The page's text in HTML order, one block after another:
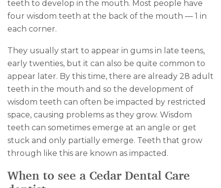
teeth to develop in the mouth. Most people have
four wisdom teeth at the back of the mouth — 1 in
each corner.
They usually start to appear in gums in late teens,
early twenties, but it can also be quite common to
appear later. By this time, there are already 28 adult
teeth in the mouth and so the development of
wisdom teeth can often be impacted by restricted
space, causing problems as they grow. Wisdom
teeth can sometimes emerge at an angle or get
stuck and only partially emerge. Teeth that grow
through like this are known as impacted.
When to see a Cedar Dental Care